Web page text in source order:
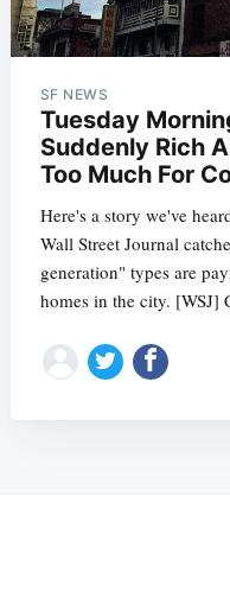
SF NEWS
Tuesday
Suddenly Rich
Too Much For
Here's a story we've
Wall Street Journal
generation" types are
homes in the city. [WSJ]